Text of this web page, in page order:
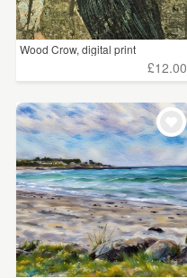
Wood Crow, digital print
£12.00